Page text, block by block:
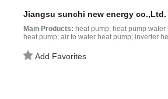
Jiangsu sunchi new energy co.,Ltd.
Main Products: heat pump; heat pump
heat pump; air to water heat pump; inverter
EVI heat pump; R32 heat pump...
Add Favorites